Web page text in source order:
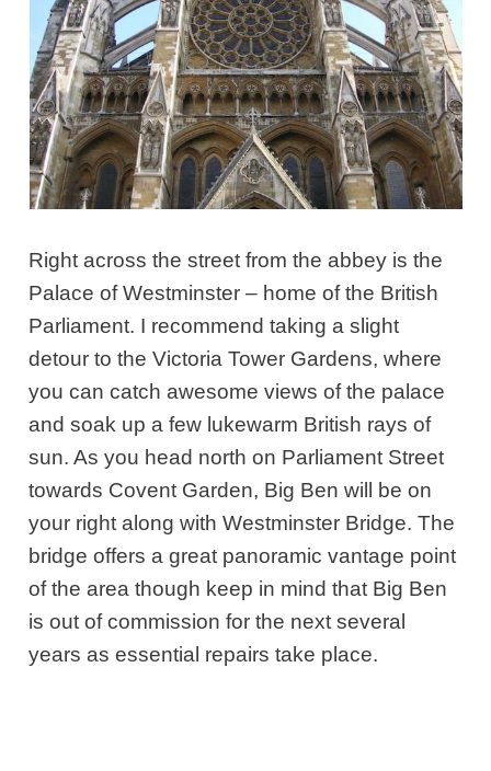
Right across the street from the abbey is the
Palace of Westminster – home of the British
Parliament. I recommend taking a slight
detour to the Victoria Tower Gardens, where
you can catch awesome views of the palace
and soak up a few lukewarm British rays of
sun. As you head north on Parliament Street
towards Covent Garden, Big Ben will be on
your right along with Westminster Bridge. The
bridge offers a great panoramic vantage point
of the area though keep in mind that Big Ben
is out of commission for the next several
years as essential repairs take place.